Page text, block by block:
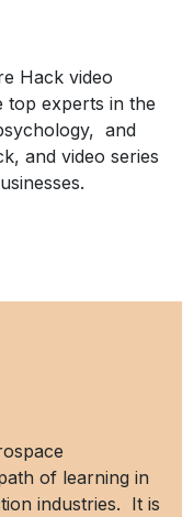
Hack video
top experts in the
and
and video series
of learning in
industries. It is